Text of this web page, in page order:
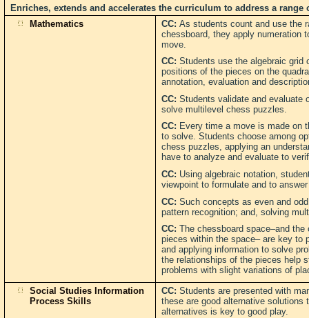
Enriches, extends and accelerates the curriculum to address a
Mathematics
CC: As students count and use the
chessboard, they apply numeration
move.
CC: Students use the algebraic grid
positions of the pieces on the
annotation, evaluation and
CC: Students validate and evaluate
solve multilevel chess puzzles.
CC: Every time a move is made on
to solve. Students choose among
chess puzzles, applying an
have to analyze and evaluate to
CC: Using algebraic notation,
viewpoint to formulate and to
CC: Such concepts as even and
pattern recognition; and, solving
CC: The chessboard space–and
pieces within the space– are key to
and applying information to solve
the relationships of the pieces help
problems with slight variations of
Social Studies Information
Process Skills
CC: Students are presented with
these are good alternative solutions
alternatives is key to good play.